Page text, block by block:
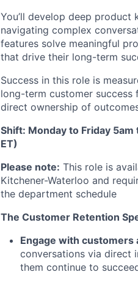
You’ll develop deep
navigating complex
features solve meaningful
that drive their long-term
Success in this role is
long-term customer
direct ownership of
Shift: Monday to Friday
ET)
Please note: This role is
Kitchener-Waterloo and
the department schedule
The Customer Retention
Engage with customers
conversations via direct
them continue to